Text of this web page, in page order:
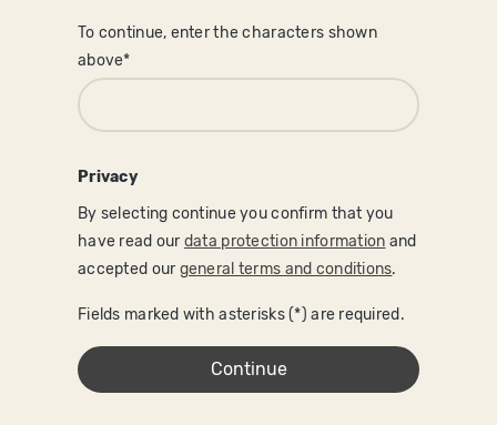
To continue, enter the characters shown
above*
Privacy
By selecting continue you confirm that you
have read our data protection information and
accepted our general terms and conditions.
Fields marked with asterisks (*) are required.
Continue